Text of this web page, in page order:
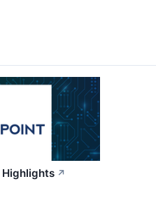
Highlights ↗